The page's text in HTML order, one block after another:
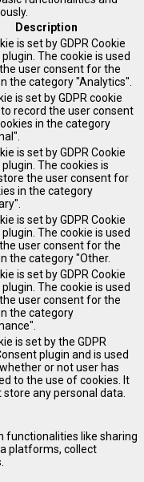
Description
is set by GDPR Cookie
The cookie is used
user consent for the
the category "Analytics".
is set by GDPR cookie
record the user consent
in the category
is set by GDPR Cookie
The cookies is
the user consent for
in the category
is set by GDPR Cookie
The cookie is used
user consent for the
the category "Other.
is set by GDPR Cookie
The cookie is used
user consent for the
the category
is set by the GDPR
plugin and is used
or not user has
to the use of cookies. It
store any personal data.
functionalities like sharing
platforms, collect